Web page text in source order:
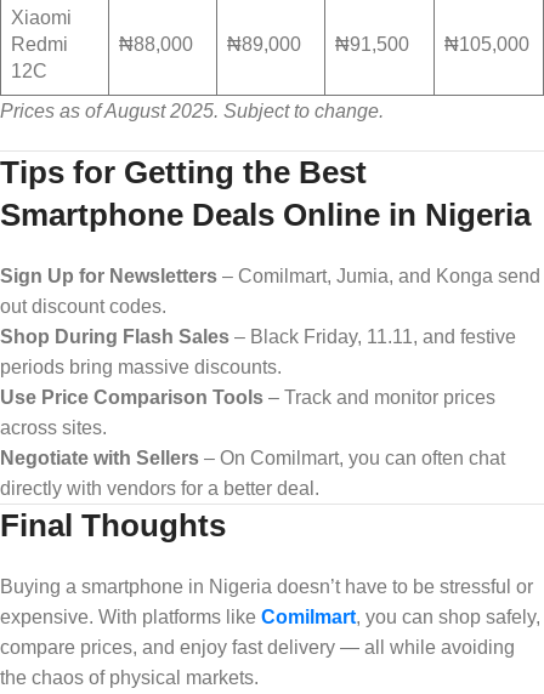
Xiaomi
Redmi
12C
₦88,000 ₦89,000 ₦91,500 ₦105,000
Prices as of August 2025. Subject to change.
Tips for Getting the Best
Smartphone Deals Online in Nigeria
Sign Up for Newsletters – Comilmart, Jumia, and Konga send
out discount codes.
Shop During Flash Sales – Black Friday, 11.11, and festive
periods bring massive discounts.
Use Price Comparison Tools – Track and monitor prices
across sites.
Negotiate with Sellers – On Comilmart, you can often chat
directly with vendors for a better deal.
Final Thoughts
Buying a smartphone in Nigeria doesn’t have to be stressful or
expensive. With platforms like Comilmart, you can shop safely,
compare prices, and enjoy fast delivery — all while avoiding
the chaos of physical markets.